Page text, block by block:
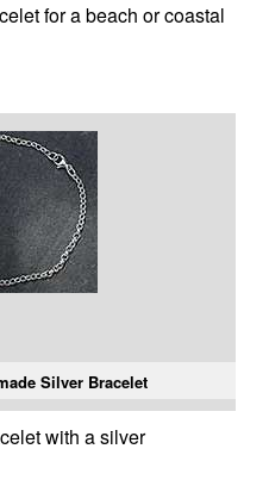
for a beach or coastal
Silver Bracelet
with a silver